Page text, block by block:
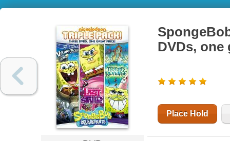
DVDs, one
Place Hold